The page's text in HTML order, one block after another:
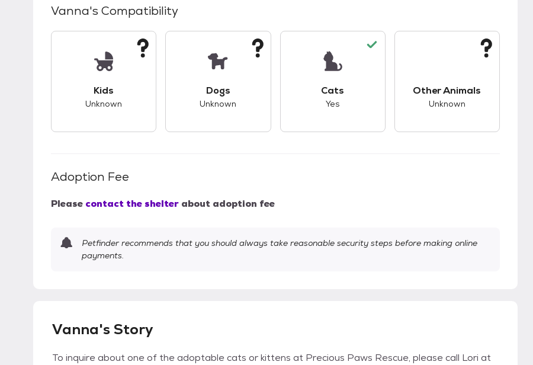
Vanna's Compatibility
Kids
Unknown
Dogs
Unknown
Cats
Yes
Other Animals
Unknown
Adoption Fee
Please contact the shelter about adoption fee
Petfinder recommends that you should always take reasonable security steps before making online
payments.
Vanna's Story
To inquire about one of the adoptable cats or kittens at Precious Paws Rescue, please call Lori at